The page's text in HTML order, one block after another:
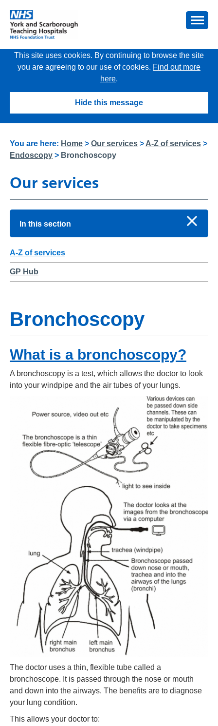
This site uses cookies. By continuing to browse the site
you are agreeing to our use of cookies. Find out more
here.
Hide this message
You are here: Home > Our services > A-Z of services >
Endoscopy > Bronchoscopy
Our services
In this section
A-Z of services
GP Hub
Bronchoscopy
What is a bronchoscopy?
A bronchoscopy is a test, which allows the doctor to look
into your windpipe and the air tubes of your lungs.
The doctor uses a thin, flexible tube called a
bronchoscope. It is passed through the nose or mouth
and down into the airways. The benefits are to diagnose
your lung condition.
This allows your doctor to: